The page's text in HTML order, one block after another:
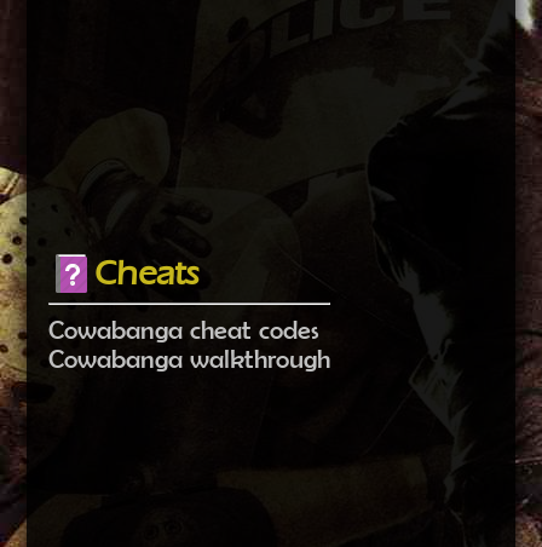
Cheats
Cowabanga cheat codes
Cowabanga walkthrough